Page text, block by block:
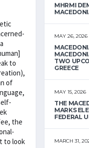
to
of
the
to look
MHRMI
MAY 26, 2026
TWO
GREECE
MAY 15, 2026
THE
MARKS
FEDERAL
MARCH 31,